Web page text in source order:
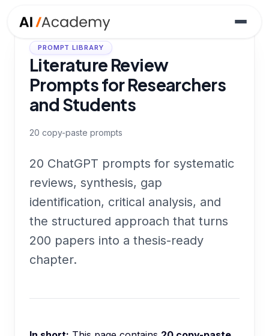
PROMPT LIBRARY
Literature Review
Prompts for Researchers
and Students
20 copy-paste prompts
20 ChatGPT prompts for systematic
reviews, synthesis, gap
identification, critical analysis, and
the structured approach that turns
200 papers into a thesis-ready
chapter.